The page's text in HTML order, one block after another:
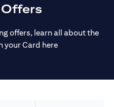
offers, learn all about the
your Card here